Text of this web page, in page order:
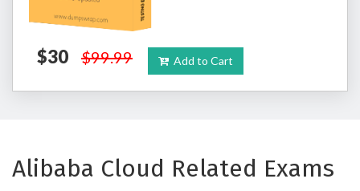
$30 $99.99 Add to Cart
Alibaba Cloud Related Exams